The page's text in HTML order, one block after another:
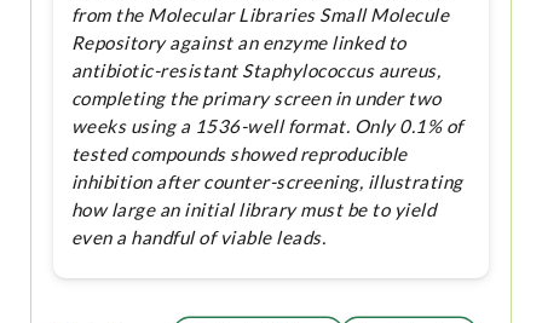
from the Molecular Libraries Small Molecule
Repository against an enzyme linked to
antibiotic-resistant Staphylococcus aureus,
completing the primary screen in under two
weeks using a 1536-well format. Only 0.1% of
tested compounds showed reproducible
inhibition after counter-screening, illustrating
how large an initial library must be to yield
even a handful of viable leads.